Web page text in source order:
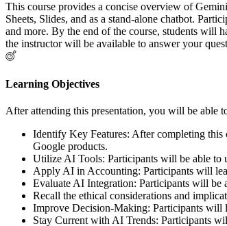
This course provides a concise overview of
Sheets, Slides, and as a stand-alone chatbot.
and more. By the end of the course, students will
the instructor will be available to answer your
Learning Objectives
After attending this presentation, you will be able
Identify Key Features: After completing
Google products.
Utilize AI Tools: Participants will be able to
Apply AI in Accounting: Participants will
Evaluate AI Integration: Participants will be
Recall the ethical considerations and
Improve Decision-Making: Participants will
Stay Current with AI Trends: Participants